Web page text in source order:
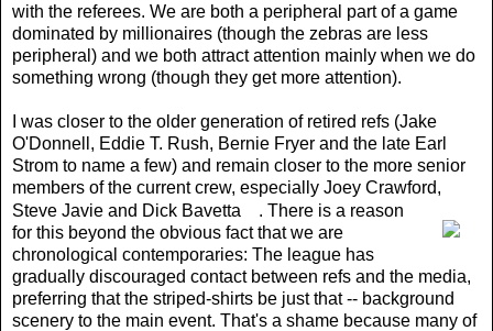
with the referees. We are both a peripheral part of a game
dominated by millionaires (though the zebras are less
peripheral) and we both attract attention mainly when we do
something wrong (though they get more attention).
I was closer to the older generation of retired refs (Jake
O'Donnell, Eddie T. Rush, Bernie Fryer and the late Earl
Strom to name a few) and remain closer to the more senior
members of the current crew, especially Joey Crawford,
Steve Javie and Dick Bavetta
. There is a reason
for this beyond the obvious fact that we are
chronological contemporaries: The league has
gradually discouraged contact between refs and the media,
preferring that the striped-shirts be just that -- background
scenery to the main event. That's a shame because many of